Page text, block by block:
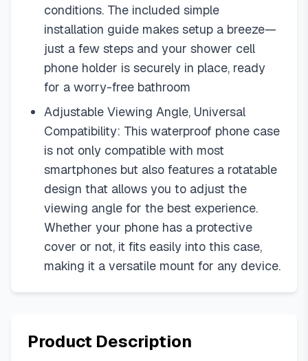
conditions. The included simple
installation guide makes setup a breeze—
just a few steps and your shower cell
phone holder is securely in place, ready
for a worry-free bathroom
Adjustable Viewing Angle, Universal
Compatibility: This waterproof phone case
is not only compatible with most
smartphones but also features a rotatable
design that allows you to adjust the
viewing angle for the best experience.
Whether your phone has a protective
cover or not, it fits easily into this case,
making it a versatile mount for any device.
Product Description